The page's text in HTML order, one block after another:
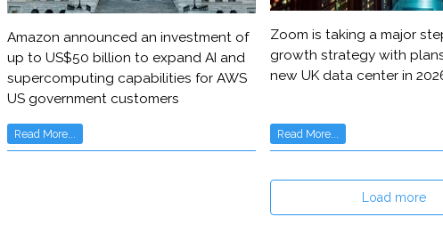
Amazon announced an investment of
up to US$50 billion to expand AI and
supercomputing capabilities for AWS
US government customers
Read More...
Zoom is taking a major
growth strategy with
new UK data center in
Read More...
Load more